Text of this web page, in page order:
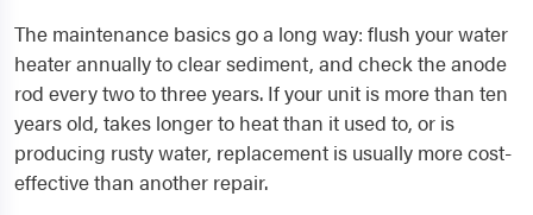
The maintenance basics go a long way: flush your water
heater annually to clear sediment, and check the anode
rod every two to three years. If your unit is more than ten
years old, takes longer to heat than it used to, or is
producing rusty water, replacement is usually more cost-
effective than another repair.